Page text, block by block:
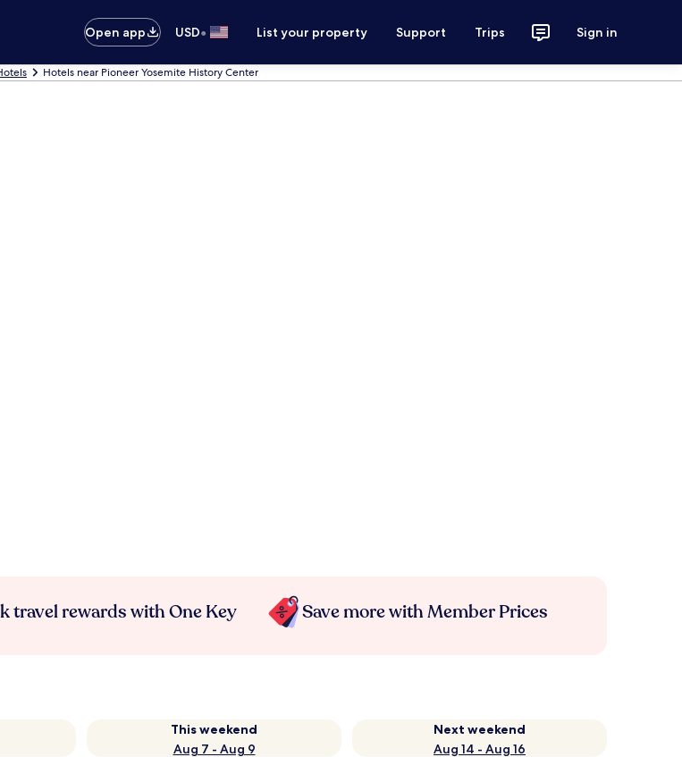
Open app USD• List your property Support Trips Sign in
Hotels near Pioneer Yosemite History Center
travel rewards with One Key Save more with Member Prices
This weekend
Aug 7 - Aug 9
Next weekend
Aug 14 - Aug 16